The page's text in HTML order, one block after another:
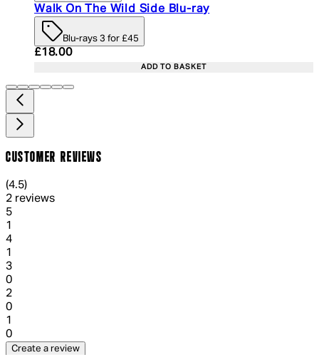
Walk On The Wild Side Blu-ray
Blu-rays 3 for £45
Current price: £18.00. Recommended Retail
£18.00
ADD TO BASKET
CUSTOMER REVIEWS
4.5 out of 4.5 stars, 5 reviews
(4.5)
2 reviews
51 out of 1 stars, 1 reviews
1
41 out of 1 stars, 1 reviews
1
31 out of 1 stars, 1 reviews
0
21 out of 1 stars, 1 reviews
0
1
0
Create a review